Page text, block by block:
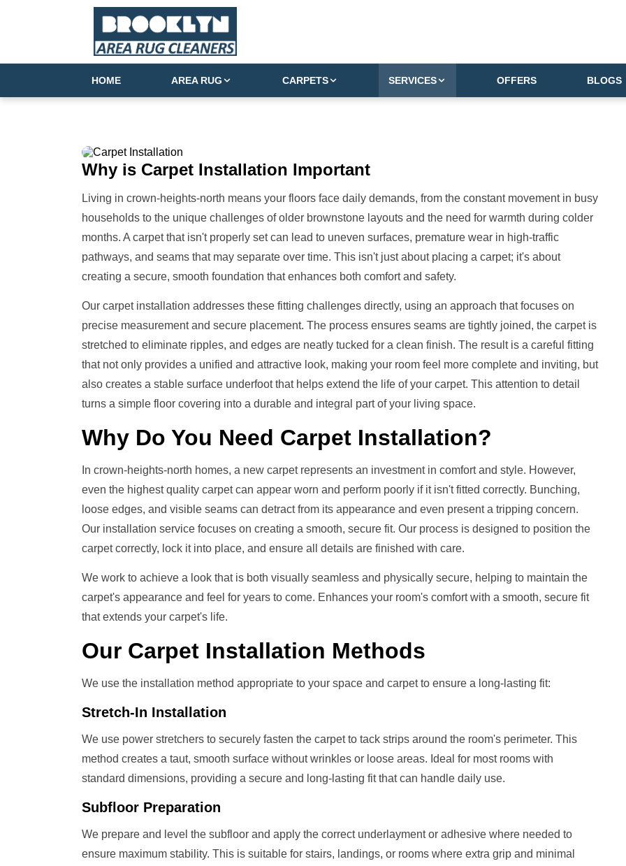
HOME AREA RUG CARPETS SERVICES OFFERS BLOGS
Why is Carpet Installation Important
Living in crown-heights-north means your floors face daily demands, from the constant movement in busy
households to the unique challenges of older brownstone layouts and the need for warmth during colder
months. A carpet that isn't properly set can lead to uneven surfaces, premature wear in high-traffic
pathways, and seams that may separate over time. This isn't just about placing a carpet; it's about
creating a secure, smooth foundation that enhances both comfort and safety.
Our carpet installation addresses these fitting challenges directly, using an approach that focuses on
precise measurement and secure placement. The process ensures seams are tightly joined, the carpet is
stretched to eliminate ripples, and edges are neatly tucked for a clean finish. The result is a careful fitting
that not only provides a unified and attractive look, making your room feel more complete and inviting, but
also creates a stable surface underfoot that helps extend the life of your carpet. This attention to detail
turns a simple floor covering into a durable and integral part of your living space.
Why Do You Need Carpet Installation?
In crown-heights-north homes, a new carpet represents an investment in comfort and style. However,
even the highest quality carpet can appear worn and perform poorly if it isn't fitted correctly. Bunching,
loose edges, and visible seams can detract from its appearance and even present a tripping concern.
Our installation service focuses on creating a smooth, secure fit. Our process is designed to position the
carpet correctly, lock it into place, and ensure all details are finished with care.
We work to achieve a look that is both visually seamless and physically secure, helping to maintain the
carpet's appearance and feel for years to come. Enhances your room's comfort with a smooth, secure fit
that extends your carpet's life.
Our Carpet Installation Methods
We use the installation method appropriate to your space and carpet to ensure a long-lasting fit:
Stretch-In Installation
We use power stretchers to securely fasten the carpet to tack strips around the room's perimeter. This
method creates a taut, smooth surface without wrinkles or loose areas. Ideal for most rooms with
standard dimensions, providing a secure and long-lasting fit that can handle daily use.
Subfloor Preparation
We prepare and level the subfloor and apply the correct underlayment or adhesive where needed to
ensure maximum stability. This is suitable for stairs, landings, or rooms where extra grip and minimal